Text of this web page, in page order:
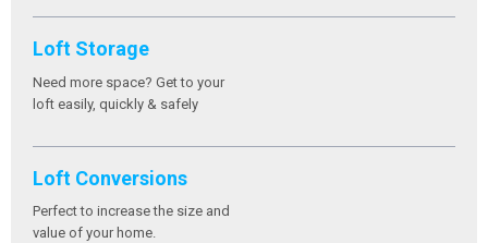
Loft Storage
Need more space? Get to your
loft easily, quickly & safely
Loft Conversions
Perfect to increase the size and
value of your home.